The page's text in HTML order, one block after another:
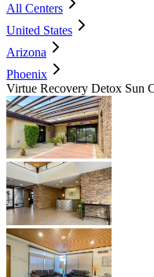
All Centers
United States
Arizona
Phoenix
Virtue Recovery Detox Sun